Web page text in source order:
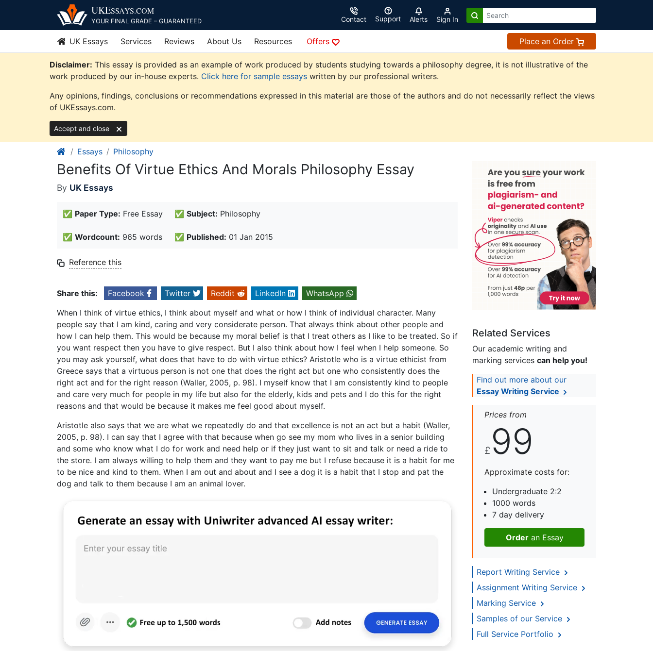
content
UKESSAYS.COM
YOUR FINAL GRADE – GUARANTEED Contact Support Alerts Sign In
UK Essays Services Reviews About Us Resources Offers Place an Order
Disclaimer: This essay is provided as an example of work produced by students studying towards a philosophy degree, it is not illustrative of the
work produced by our in-house experts. Click here for sample essays written by our professional writers.
Any opinions, findings, conclusions or recommendations expressed in this material are those of the authors and do not necessarily reflect the views
of UKEssays.com.
Accept and close
Essays Philosophy
Benefits Of Virtue Ethics And Morals Philosophy Essay
By UK Essays
✅ Paper Type: Free Essay ✅ Subject: Philosophy
✅ Wordcount: 965 words ✅ Published: 01 Jan 2015
Reference this
Share this: Facebook Twitter Reddit LinkedIn
WhatsApp
When I think of virtue ethics, I think about myself and what or how I think of individual character. Many
people say that I am kind, caring and very considerate person. That always think about other people and
how I can help them. This would be because my moral belief is that I treat others as I like to be treated. So if
you want respect then you have to give respect. But I also think about how I feel when I help someone. So
you may ask yourself, what does that have to do with virtue ethics? Aristotle who is a virtue ethicist from
Greece says that a virtuous person is not one that does the right act but one who consistently does the
right act and for the right reason (Waller, 2005, p. 98). I myself know that I am consistently kind to people
and care very much for people in my life but also for the elderly, kids and pets and I do this for the right
reasons and that would be because it makes me feel good about myself.
Aristotle also says that we are what we repeatedly do and that excellence is not an act but a habit (Waller,
2005, p. 98). I can say that I agree with that because when go see my mom who lives in a senior building
and some who know what I do for work and need help or if they just want to sit and talk or need a ride to
the store. I am always willing to help them and they want to pay me but I refuse because it is a habit for me
to be nice and kind to them. When I am out and about and I see a dog it is a habit that I stop and pat the
dog and talk to them because I am an animal lover.
Related Services
Our academic writing and
marking services can help you!
Find out more about our
Essay Writing Service
Prices from
£ 99
Approximate costs for:
Undergraduate 2:2
1000 words
7 day delivery
Orderan Essay
Report Writing Service
Assignment Writing Service
Marking Service
Samples of our Service
Full Service Portfolio